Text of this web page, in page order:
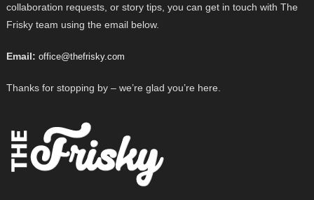
collaboration requests, or story tips, you can get in touch with The
Frisky team using the email below.
Email: office@thefrisky.com
Thanks for stopping by – we’re glad you’re here.